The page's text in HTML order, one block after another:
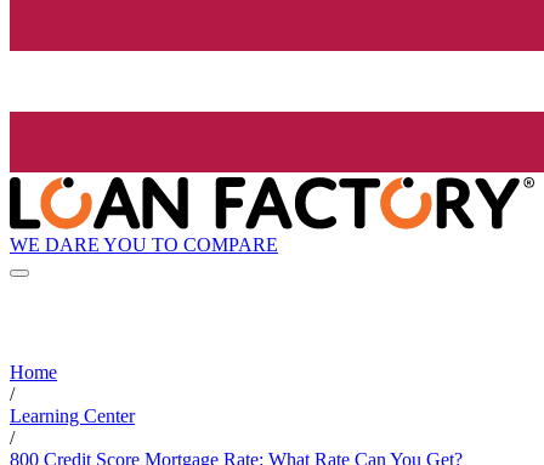
WE DARE YOU TO COMPARE
Home
/
Learning Center
/
800 Credit Score Mortgage Rate: What Rate Can You Get?